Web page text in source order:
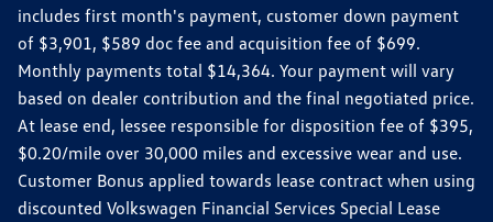
includes first month's payment, customer down payment
of $3,901, $589 doc fee and acquisition fee of $699.
Monthly payments total $14,364. Your payment will vary
based on dealer contribution and the final negotiated price.
At lease end, lessee responsible for disposition fee of $395,
$0.20/mile over 30,000 miles and excessive wear and use.
Customer Bonus applied towards lease contract when using
discounted Volkswagen Financial Services Special Lease